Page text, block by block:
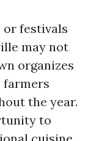
or festivals
may not
organizes
farmers
the year.
to